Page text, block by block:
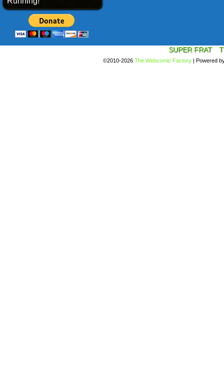
SUPER FRAT
©2010-2026 The Webcomic Factory | Powered